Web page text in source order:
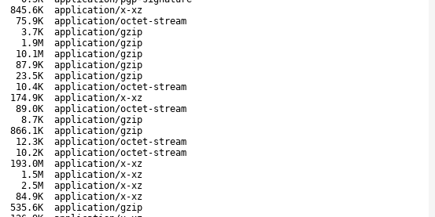
845.6K
application/x-xz
75.9K
application/octet-stream
3.7K
application/gzip
1.9M
application/gzip
10.1M
application/gzip
87.9K
application/gzip
23.5K
application/gzip
10.4K
application/octet-stream
174.9K
application/x-xz
89.0K
application/octet-stream
8.7K
application/gzip
866.1K
application/gzip
12.3K
application/octet-stream
10.2K
application/octet-stream
193.0M
application/x-xz
1.5M
application/x-xz
2.5M
application/x-xz
84.9K
application/x-xz
535.6K
application/gzip